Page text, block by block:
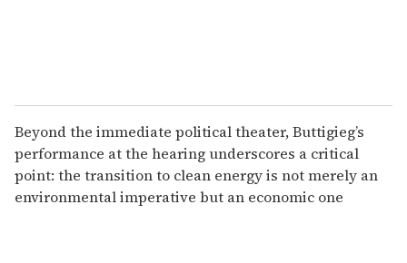
Beyond the immediate political theater, Buttigieg’s
performance at the hearing underscores a critical
point: the transition to clean energy is not merely an
environmental imperative but an economic one